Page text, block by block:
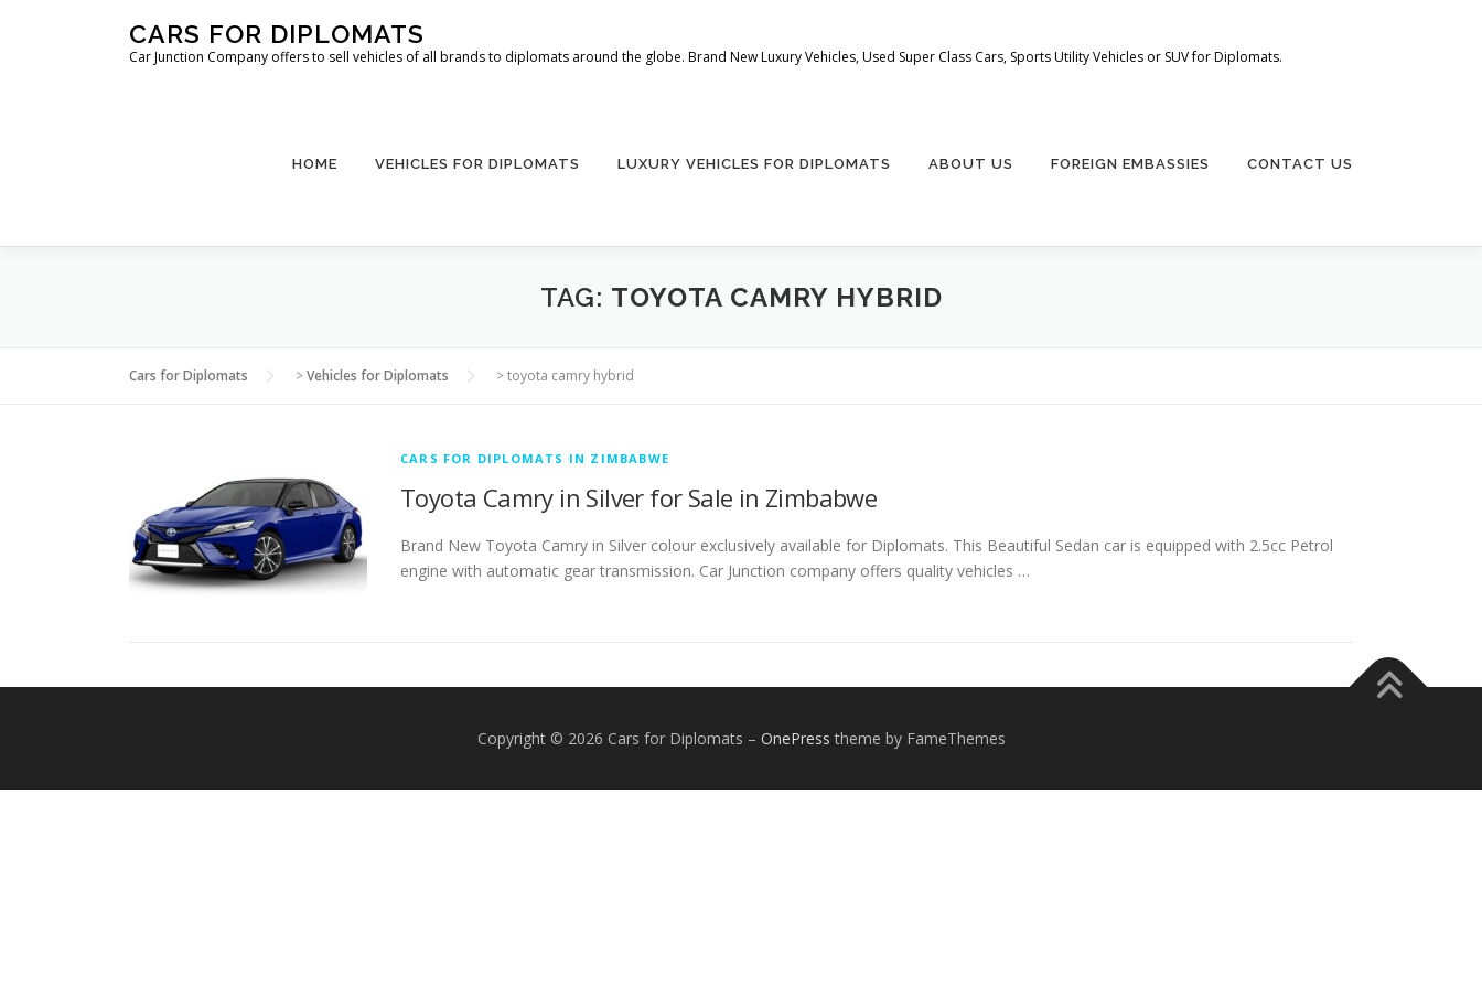
CARS FOR DIPLOMATS
Car Junction Company offers to sell vehicles of all brands to diplomats around the globe. Brand New Luxury Vehicles, Used Super Class Cars, Sports Utility Vehicles or SUV for Diplomats.
HOME VEHICLES FOR DIPLOMATS LUXURY VEHICLES FOR DIPLOMATS ABOUT US FOREIGN EMBASSIES CONTACT US
TAG: TOYOTA CAMRY HYBRID
Cars for Diplomats >Vehicles for Diplomats >toyota camry hybrid
CARS FOR DIPLOMATS IN ZIMBABWE
Toyota Camry in Silver for Sale in Zimbabwe
Brand New Toyota Camry in Silver colour exclusively available for Diplomats. This Beautiful Sedan car is equipped with 2.5cc Petrol
engine with automatic gear transmission. Car Junction company offers quality vehicles …
Copyright © 2026 Cars for Diplomats – OnePress theme by FameThemes